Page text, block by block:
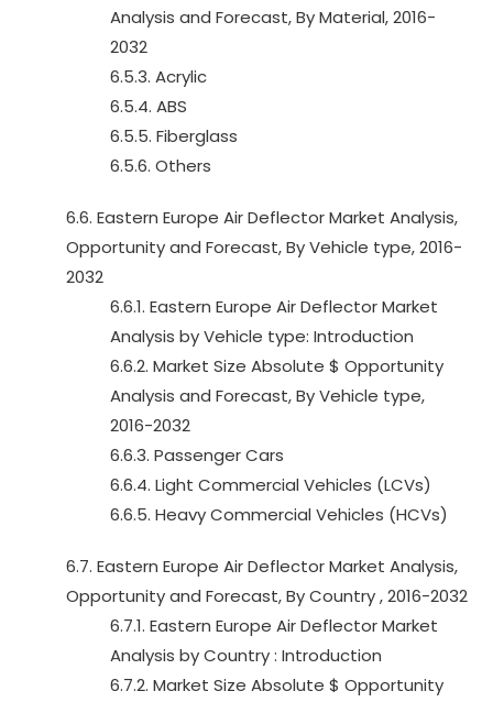
Analysis and Forecast, By Material, 2016-
2032
6.5.3. Acrylic
6.5.4. ABS
6.5.5. Fiberglass
6.5.6. Others
6.6. Eastern Europe Air Deflector Market Analysis,
Opportunity and Forecast, By Vehicle type, 2016-
2032
6.6.1. Eastern Europe Air Deflector Market
Analysis by Vehicle type: Introduction
6.6.2. Market Size Absolute $ Opportunity
Analysis and Forecast, By Vehicle type,
2016-2032
6.6.3. Passenger Cars
6.6.4. Light Commercial Vehicles (LCVs)
6.6.5. Heavy Commercial Vehicles (HCVs)
6.7. Eastern Europe Air Deflector Market Analysis,
Opportunity and Forecast, By Country , 2016-2032
6.7.1. Eastern Europe Air Deflector Market
Analysis by Country : Introduction
6.7.2. Market Size Absolute $ Opportunity